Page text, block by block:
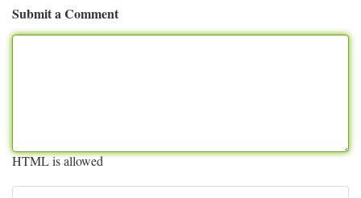
Submit a Comment
HTML is allowed